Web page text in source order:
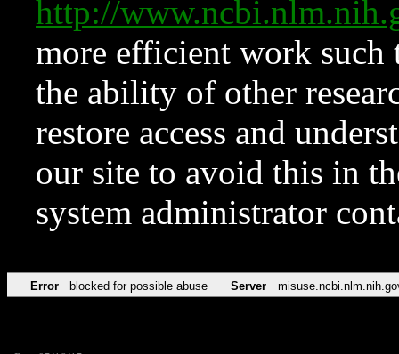
http://
more efficient work such
the ability of other
restore access and
our site to avoid this in
system administrator
Error blocked for possible abuse Server